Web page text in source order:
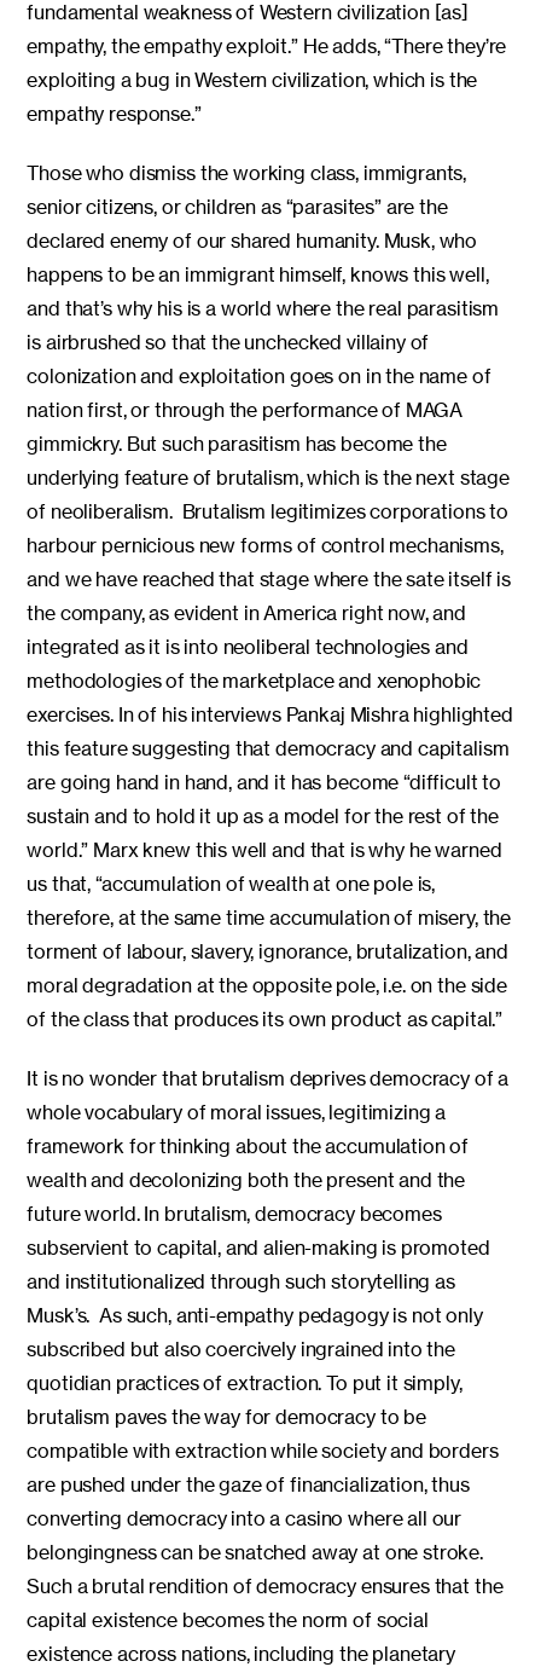
fundamental weakness of Western civilization [as]
empathy, the empathy exploit.” He adds, “There they’re
exploiting a bug in Western civilization, which is the
empathy response.”
Those who dismiss the working class, immigrants,
senior citizens, or children as “parasites” are the
declared enemy of our shared humanity. Musk, who
happens to be an immigrant himself, knows this well,
and that’s why his is a world where the real parasitism
is airbrushed so that the unchecked villainy of
colonization and exploitation goes on in the name of
nation first, or through the performance of MAGA
gimmickry. But such parasitism has become the
underlying feature of brutalism, which is the next stage
of neoliberalism. Brutalism legitimizes corporations to
harbour pernicious new forms of control mechanisms,
and we have reached that stage where the sate itself is
the company, as evident in America right now, and
integrated as it is into neoliberal technologies and
methodologies of the marketplace and xenophobic
exercises. In of his interviews Pankaj Mishra highlighted
this feature suggesting that democracy and capitalism
are going hand in hand, and it has become “difficult to
sustain and to hold it up as a model for the rest of the
world.” Marx knew this well and that is why he warned
us that, “accumulation of wealth at one pole is,
therefore, at the same time accumulation of misery, the
torment of labour, slavery, ignorance, brutalization, and
moral degradation at the opposite pole, i.e. on the side
of the class that produces its own product as capital.”
It is no wonder that brutalism deprives democracy of a
whole vocabulary of moral issues, legitimizing a
framework for thinking about the accumulation of
wealth and decolonizing both the present and the
future world. In brutalism, democracy becomes
subservient to capital, and alien-making is promoted
and institutionalized through such storytelling as
Musk’s. As such, anti-empathy pedagogy is not only
subscribed but also coercively ingrained into the
quotidian practices of extraction. To put it simply,
brutalism paves the way for democracy to be
compatible with extraction while society and borders
are pushed under the gaze of financialization, thus
converting democracy into a casino where all our
belongingness can be snatched away at one stroke.
Such a brutal rendition of democracy ensures that the
capital existence becomes the norm of social
existence across nations, including the planetary